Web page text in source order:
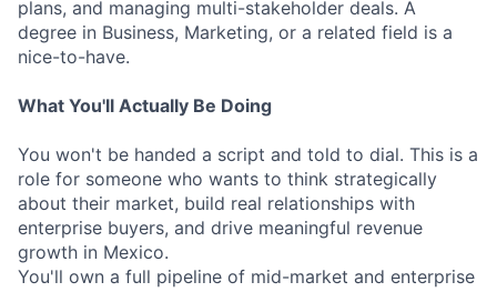
plans, and managing multi-stakeholder deals. A
degree in Business, Marketing, or a related field is a
nice-to-have.
What You'll Actually Be Doing
You won't be handed a script and told to dial. This is a
role for someone who wants to think strategically
about their market, build real relationships with
enterprise buyers, and drive meaningful revenue
growth in Mexico.
You'll own a full pipeline of mid-market and enterprise